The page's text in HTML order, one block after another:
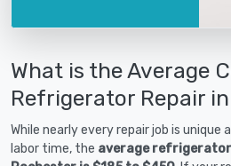
What is the Average
Refrigerator Repair
While nearly every repair job is unique
labor time, the average